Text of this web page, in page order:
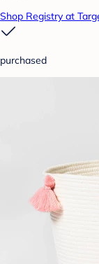
Shop Registry at
purchased